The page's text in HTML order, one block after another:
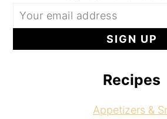
Recipes
Appetizers &